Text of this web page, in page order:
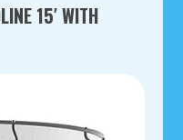
15′ WITH